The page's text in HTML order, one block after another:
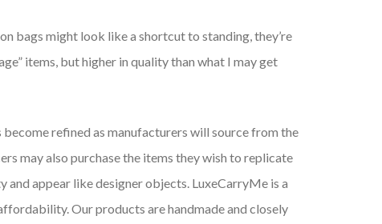
bags might look like a shortcut to standing, they’re
items, but higher in quality than what I may get
refined as manufacturers will source from the
may also purchase the items they wish to replicate
appear like designer objects. LuxeCarryMe is a
Our products are handmade and closely